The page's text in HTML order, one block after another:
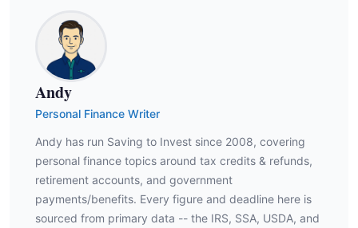
Andy
Personal Finance Writer
Andy has run Saving to Invest since 2008, covering
personal finance topics around tax credits & refunds,
retirement accounts, and government
payments/benefits. Every figure and deadline here is
sourced from primary data -- the IRS, SSA, USDA, and